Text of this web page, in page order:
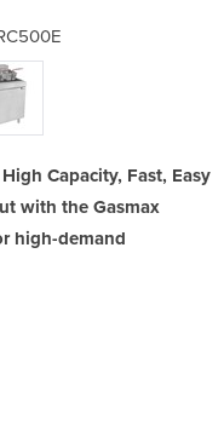
Capacity, Fast, Easy
with the Gasmax
high-demand